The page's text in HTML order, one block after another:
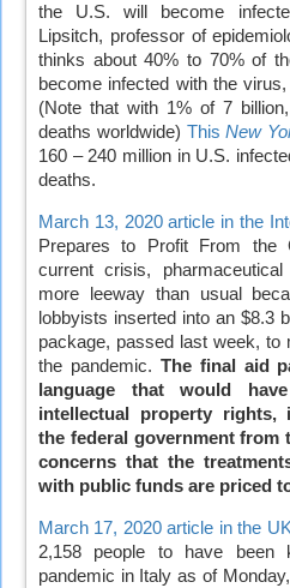
the U.S. will become
Lipsitch, professor of
thinks about 40% to 70% of
become infected with the
(Note that with 1% of 7
deaths worldwide) ThisNew
160 – 240 million in U.S.
deaths.
March 13, 2020 article in the
Prepares to Profit From the
current crisis,
more leeway than usual
lobbyists inserted into an $8.3
package, passed last week, to
the pandemic. The final aid
language that would
intellectual property rights,
the federal government from
concerns that the
with public funds are priced
March 17, 2020 article in the
2,158 people to have been
pandemic in Italy as of